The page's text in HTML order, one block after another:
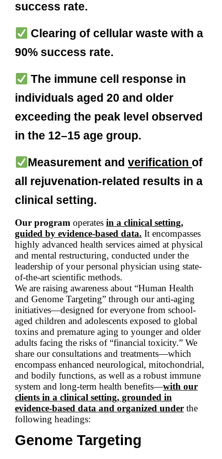
success rate.
Clearing of cellular waste with a
90% success rate.
The immune cell response in
individuals aged 20 and older
exceeding the peak level observed
in the 12–15 age group.
Measurement andverification of
all rejuvenation-related results in a
clinical setting.
Our program operates in a clinical setting,
guided by evidence-based data. It encompasses
highly advanced health services aimed at physical
and mental restructuring, conducted under the
leadership of your personal physician using state-
of-the-art scientific methods.
We are raising awareness about “Human Health
and Genome Targeting” through our anti-aging
initiatives—designed for everyone from school-
aged children and adolescents exposed to global
toxins and premature aging to younger and older
adults facing the risks of “financial toxicity.” We
share our consultations and treatments—which
encompass enhanced neurological, mitochondrial,
and bodily functions, as well as a robust immune
system and long-term health benefits—with our
clients in a clinical setting, grounded in
evidence-based data and organized under the
following headings:
Genome Targeting